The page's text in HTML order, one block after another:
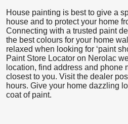
House painting is best to give a
house and to protect your home
Connecting with a trusted paint
the best colours for your home
relaxed when looking for ‘paint
Paint Store Locator on Nerolac
location, find address and phone
closest to you. Visit the dealer
hours. Give your home dazzling
coat of paint.